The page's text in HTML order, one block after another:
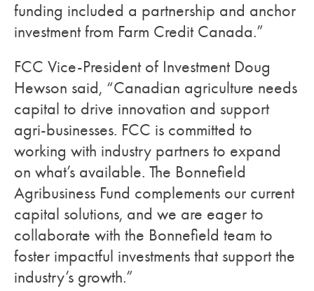
funding included a partnership and anchor
investment from Farm Credit Canada.”
FCC Vice-President of Investment Doug
Hewson said, “Canadian agriculture needs
capital to drive innovation and support
agri-businesses. FCC is committed to
working with industry partners to expand
on what’s available. The Bonnefield
Agribusiness Fund complements our current
capital solutions, and we are eager to
collaborate with the Bonnefield team to
foster impactful investments that support the
industry’s growth.”